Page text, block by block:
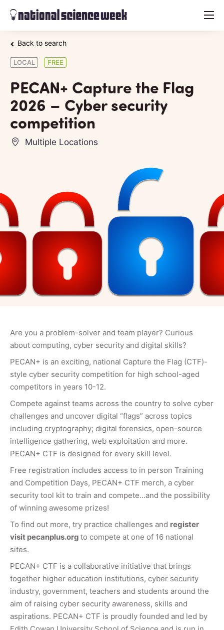
menu
Back to search
LOCAL FREE
PECAN+ Capture the Flag
2026 – Cyber security
competition
Multiple Locations
Are you a problem-solver and team player? Curious
about computing, cyber security and digital skills?
PECAN+ is an exciting, national Capture the Flag (CTF)-
style cyber security competition for high school-aged
competitors in years 10-12.
Compete against teams across the country to solve cyber
challenges and uncover digital “flags” across topics
including cryptography; digital forensics, open-source
intelligence gathering, web exploitation and more.
PECAN+ CTF is designed for every skill level.
Free registration includes access to in person Training
and Competition Days, PECAN+ CTF merch, a cyber
security tool kit to train and compete...and the possibility
of winning awesome prizes!
To find out more, try practice challenges and register
visit pecanplus.org to compete at one of 16 national
sites.
PECAN+ CTF is a collaborative initiative that brings
together higher education institutions, cyber security
industry, government, teachers and students around the
aim of raising cyber security awareness, skills and
aspirations. PECAN+ CTF is proudly founded and led by